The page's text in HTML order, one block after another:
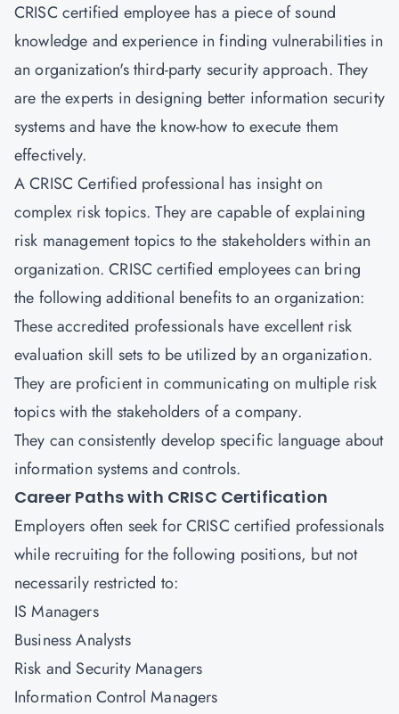
CRISC certified employee has a piece of sound
knowledge and experience in finding vulnerabilities in
an organization's third-party security approach. They
are the experts in designing better information security
systems and have the know-how to execute them
effectively.
A CRISC Certified professional has insight on
complex risk topics. They are capable of explaining
risk management topics to the stakeholders within an
organization. CRISC certified employees can bring
the following additional benefits to an organization:
These accredited professionals have excellent risk
evaluation skill sets to be utilized by an organization.
They are proficient in communicating on multiple risk
topics with the stakeholders of a company.
They can consistently develop specific language about
information systems and controls.
Career Paths with CRISC Certification
Employers often seek for CRISC certified professionals
while recruiting for the following positions, but not
necessarily restricted to:
IS Managers
Business Analysts
Risk and Security Managers
Information Control Managers